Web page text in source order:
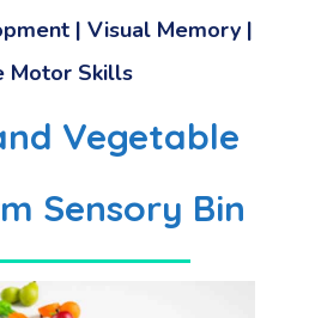
| Visual Memory |
Motor Skills
Vegetable
Sensory Bin